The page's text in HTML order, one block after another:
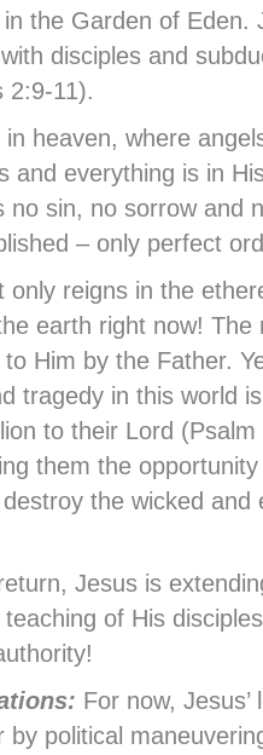
the Garden of Eden.
disciples and
2:9-11).
heaven, where
and everything is in
no sin, no sorrow and
– only perfect
only reigns in the
earth right now! The
Him by the Father.
tragedy in this world
to their Lord
them the
the wicked and
Jesus is
of His
For now,
political